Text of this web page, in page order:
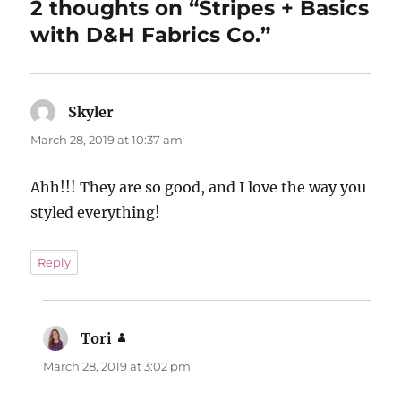
2 thoughts on “Stripes + Basics
with D&H Fabrics Co.”
Skyler
March 28, 2019 at 10:37 am
Ahh!!! They are so good, and I love the way you
styled everything!
Reply
Tori
March 28, 2019 at 3:02 pm